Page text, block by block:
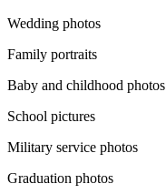
Wedding photos
Family portraits
Baby and childhood photos
School pictures
Military service photos
Graduation photos